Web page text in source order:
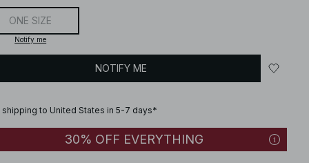
ONE SIZE
Notify me
NOTIFY ME
shipping to United States in 5-7 days*
30% OFF EVERYTHING